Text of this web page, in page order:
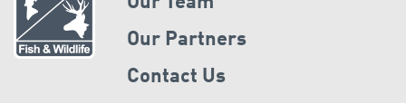
Our Partners
Contact Us